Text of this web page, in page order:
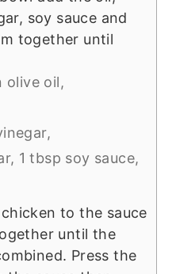
soy sauce and
together until
olive oil,
1 tbsp soy sauce,
to the sauce
until the
Press the